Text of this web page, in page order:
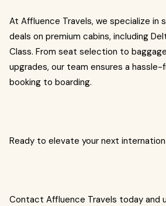
At Affluence Travels, we specialize in
deals on premium cabins, including
Class. From seat selection to
upgrades, our team ensures a
booking to boarding.
Ready to elevate your next
Contact Affluence Travels today and